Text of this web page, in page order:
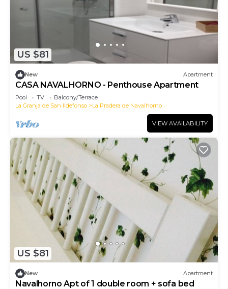
US $81
New Apartment
CASA NAVALHORNO - Penthouse Apartment
Pool TV
Balcony/Terrace
La Granja de San Ildefonso
La Pradera de Navalhorno
VIEW AVAILABILITY
US $81
New Apartment
Navalhorno Apt of 1 double room + sofa bed